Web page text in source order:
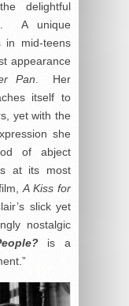
delightful
A unique
in mid-teens
appearance
Pan. Her
itself to
yet with the
she
of abject
at its most
A Kiss for
slick yet
nostalgic
is a